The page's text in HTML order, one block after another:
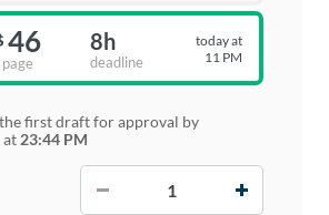
46
page
8h
deadline
today at
11 PM
first draft for approval by
at 23:44 PM